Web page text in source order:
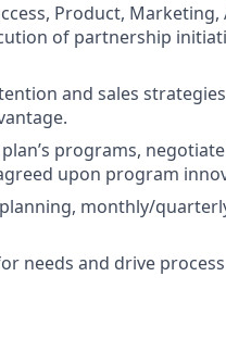
Product, Marketing,
of partnership
and sales
programs,
upon program
monthly/
needs and drive process